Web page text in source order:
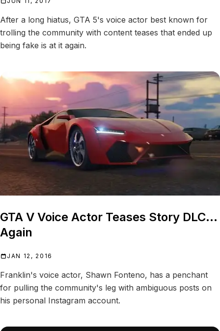
After a long hiatus, GTA 5's voice actor best known for
trolling the community with content teases that ended up
being fake is at it again.
GTA V Voice Actor Teases Story DLC...
Again
JAN 12, 2016
Franklin's voice actor, Shawn Fonteno, has a penchant
for pulling the community's leg with ambiguous posts on
his personal Instagram account.